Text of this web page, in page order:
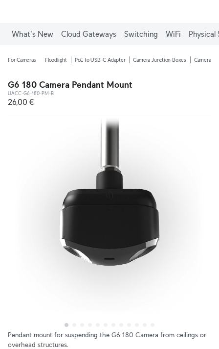
What's New Cloud Gateways Switching WiFi Physical
For Cameras Floodlight PoE to USB-C Adapter Camera Junction Boxes Camera
G6 180 Camera Pendant Mount
UACC-G6-180-PM-B
26,00 €
Pendant mount for suspending the G6 180 Camera from ceilings or
overhead structures.